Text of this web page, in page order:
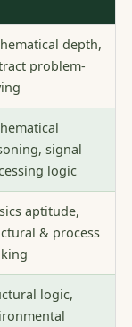
depth,
problem-
signal
logic
aptitude,
& process
logic,